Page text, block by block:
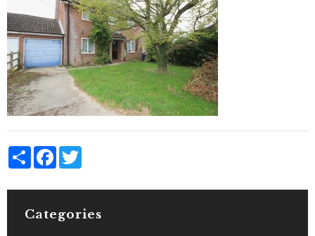
Share Facebook
Categories